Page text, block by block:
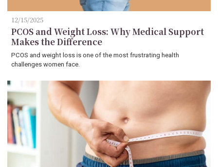
12/15/2025
PCOS and Weight Loss: Why Medical Support
Makes the Difference
PCOS and weight loss is one of the most frustrating health
challenges women face.